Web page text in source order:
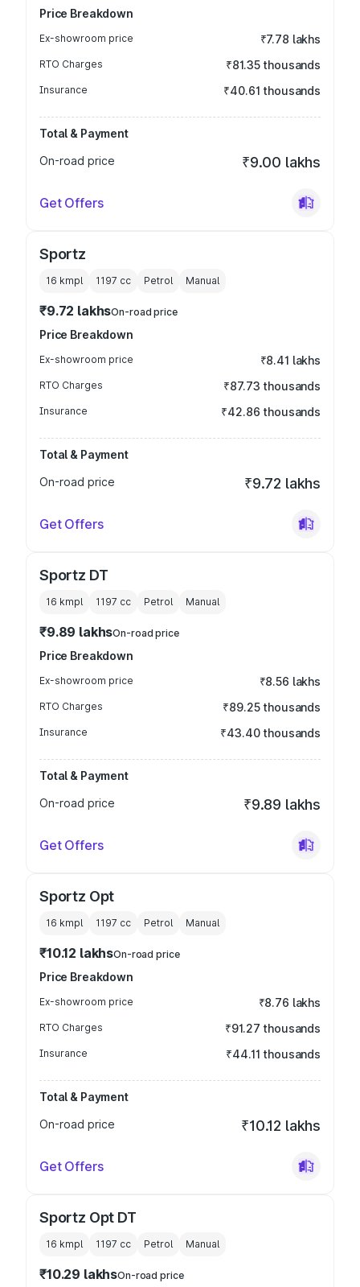
Price Breakdown
Ex-showroom price ₹7.78 lakhs
RTO Charges ₹81.35 thousands
Insurance ₹40.61 thousands
Total & Payment
On-road price
₹9.00 lakhs
Get Offers
Sportz
16 kmpl 1197 cc Petrol Manual
₹9.72 lakhsOn-road price
Price Breakdown
Ex-showroom price ₹8.41 lakhs
RTO Charges ₹87.73 thousands
Insurance ₹42.86 thousands
Total & Payment
On-road price
₹9.72 lakhs
Get Offers
Sportz DT
16 kmpl 1197 cc Petrol Manual
₹9.89 lakhsOn-road price
Price Breakdown
Ex-showroom price ₹8.56 lakhs
RTO Charges ₹89.25 thousands
Insurance ₹43.40 thousands
Total & Payment
On-road price
₹9.89 lakhs
Get Offers
Sportz Opt
16 kmpl 1197 cc Petrol Manual
₹10.12 lakhsOn-road price
Price Breakdown
Ex-showroom price ₹8.76 lakhs
RTO Charges ₹91.27 thousands
Insurance ₹44.11 thousands
Total & Payment
On-road price
₹10.12 lakhs
Get Offers
Sportz Opt DT
16 kmpl 1197 cc Petrol Manual
₹10.29 lakhsOn-road price